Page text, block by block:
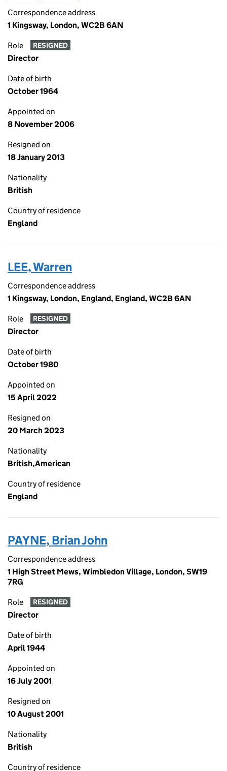
Correspondence address
1 Kingsway, London, WC2B 6AN
Role RESIGNED
Director
Date of birth
October 1964
Appointed on
8 November 2006
Resigned on
18 January 2013
Nationality
British
Country of residence
England
LEE, Warren
Correspondence address
1 Kingsway, London, England, England, WC2B 6AN
Role RESIGNED
Director
Date of birth
October 1980
Appointed on
15 April 2022
Resigned on
20 March 2023
Nationality
British,American
Country of residence
England
PAYNE, Brian John
Correspondence address
1 High Street Mews, Wimbledon Village, London, SW19
7RG
Role RESIGNED
Director
Date of birth
April 1944
Appointed on
16 July 2001
Resigned on
10 August 2001
Nationality
British
Country of residence